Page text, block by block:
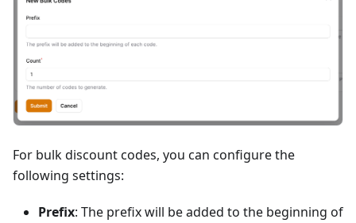
For bulk discount codes, you can configure the
following settings:
Prefix: The prefix will be added to the beginning of